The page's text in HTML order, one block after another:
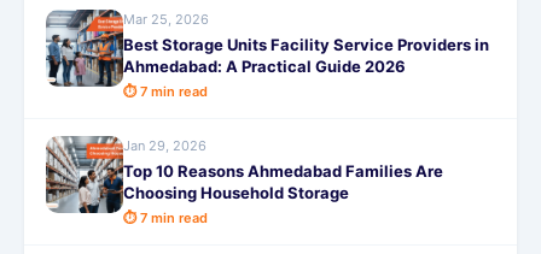
Mar 25, 2026
Best Storage Units Facility Service Providers in
Ahmedabad: A Practical Guide 2026
⏱ 7 min read
Jan 29, 2026
Top 10 Reasons Ahmedabad Families Are
Choosing Household Storage
⏱ 7 min read